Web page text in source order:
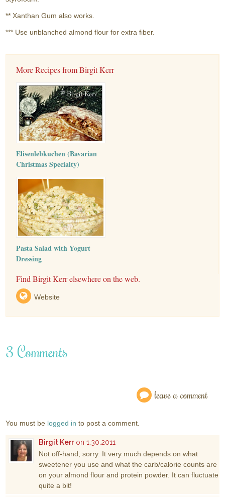
** Xanthan Gum also works.
*** Use unblanched almond flour for extra fiber.
More Recipes from Birgit Kerr
Elisenlebkuchen (Bavarian
Christmas Specialty)
Pasta Salad with Yogurt
Dressing
Find Birgit Kerr elsewhere on the web.
Website
3 Comments
leave a comment
You must be logged in to post a comment.
Birgit Kerr on 1.30.2011
Not off-hand, sorry. It very much depends on what
sweetener you use and what the carb/calorie counts are
on your almond flour and protein powder. It can fluctuate
quite a bit!